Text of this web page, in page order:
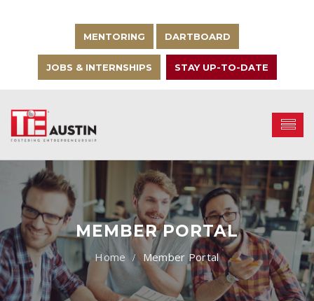
MENTORING DARTBOARD
JOBS & INTERNSHIPS STAY UP-TO-DATE
MEMBER PORTAL
Member Portal